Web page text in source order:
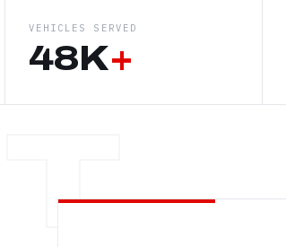
VEHICLES SERVED
48K+